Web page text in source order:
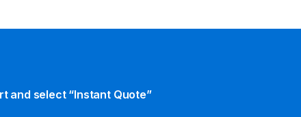
and select “Instant Quote”